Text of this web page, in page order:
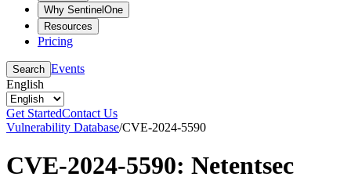
Why SentinelOne
Resources
Pricing
Search Events
English
Get StartedContact Us
Vulnerability Database/CVE-2024-5590
CVE-2024-5590: Netentsec